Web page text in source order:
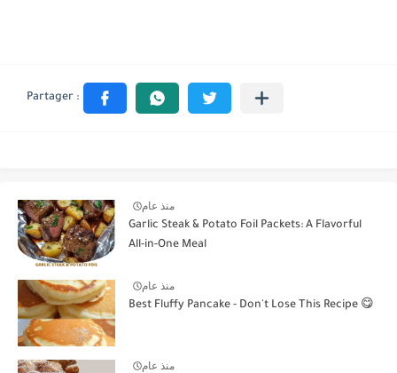
منذ عام
Garlic Steak & Potato Foil Packets: A Flavorful
All-in-One Meal
منذ عام
Best Fluffy Pancake - Don't Lose This Recipe 😋
منذ عام